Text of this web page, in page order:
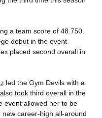
a team score of 48.750.
debut in the event
placed second overall in
led the Gym Devils with a
took third overall in the
event allowed her to be
career-high all-around